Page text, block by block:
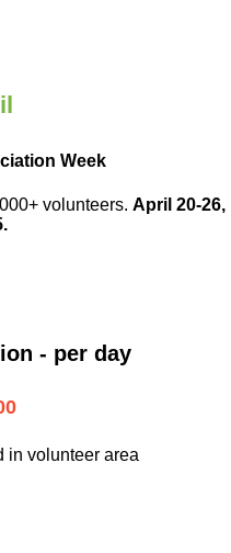
Week
volunteers. April 20-26,
- per day
in volunteer area